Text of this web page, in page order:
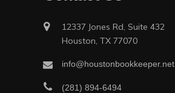
12337 Jones Rd, Suite 432
Houston, TX 77070
info@houstonbookkeeper.net
(281) 894-6494